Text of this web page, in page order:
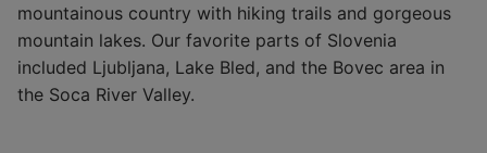
mountainous country with hiking trails and gorgeous
mountain lakes. Our favorite parts of Slovenia
included Ljubljana, Lake Bled, and the Bovec area in
the Soca River Valley.